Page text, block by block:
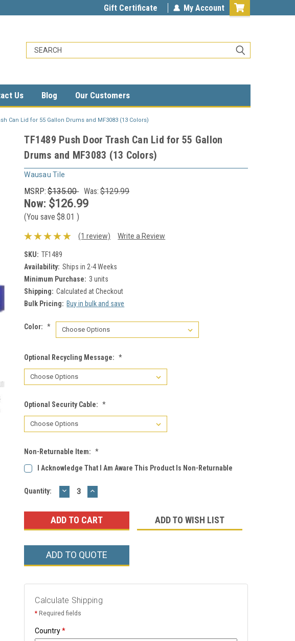
Gift Certificate My Account
Us Blog Our Customers
Can Lid for 55 Gallon Drums and MF3083 (13 Colors)
TF1489 Push Door Trash Can Lid for 55 Gallon
Drums and MF3083 (13 Colors)
Wausau Tile
MSRP: $135.00 Was: $129.99
Now: $126.99
(You save $8.01)
(1 review) Write a Review
SKU: TF1489
Availability: Ships in 2-4 Weeks
Minimum Purchase: 3 units
Shipping: Calculated at Checkout
Bulk Pricing: Buy in bulk and save
Color: *
Optional Recycling Message: *
Optional Security Cable: *
Non-Returnable Item: *
I Acknowledge That I Am Aware This Product Is Non-Returnable
Current
Quantity: DECREASE
QUANTITY:
INCREASE
QUANTITY:
ADD TO WISH LIST
ADD TO QUOTE
Calculate Shipping
* Required fields
Country*